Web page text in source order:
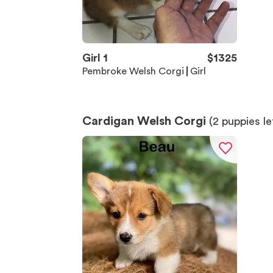
Girl 1 $1325
Pembroke Welsh Corgi Girl
Cardigan Welsh Corgi (2 puppies